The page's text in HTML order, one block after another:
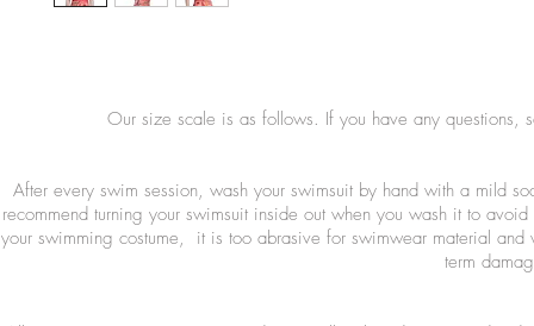
Our size scale is as follows. If you have any questions,
After every swim session, wash your swimsuit by hand with a mild
recommend turning your swimsuit inside out when you wash it to
your swimming costume, it is too abrasive for swimwear material
term